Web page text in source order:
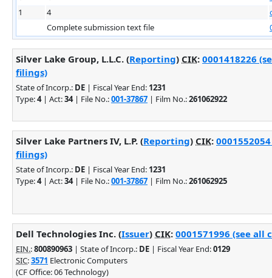
1
4
Complete submission text file
Silver Lake Group, L.L.C. (Reporting) CIK: 0001418226
filings)
State of Incorp.: DE | Fiscal Year End: 1231
Type:4| Act:34| File No.:001-37867 | Film No.:261062922
Silver Lake Partners IV, L.P. (Reporting) CIK:
filings)
State of Incorp.: DE | Fiscal Year End: 1231
Type:4| Act:34| File No.:001-37867 | Film No.:261062925
Dell Technologies Inc. (Issuer) CIK: 0001571996 (see all
EIN.:800890963 | State of Incorp.: DE | Fiscal Year End:0129
SIC:3571 Electronic Computers
(CF Office: 06 Technology)